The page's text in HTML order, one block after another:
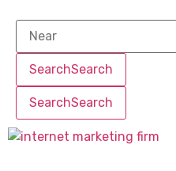
SearchSearch
SearchSearch